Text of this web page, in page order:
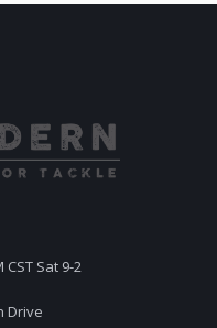
Sat 9-2
Drive